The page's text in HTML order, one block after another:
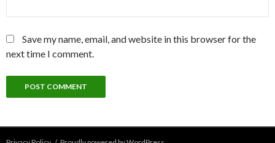
Save my name, email, and website in this browser for the
next time I comment.